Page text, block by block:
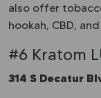
also offer
hookah, CBD,
#6 Kratom
314 S Decatur